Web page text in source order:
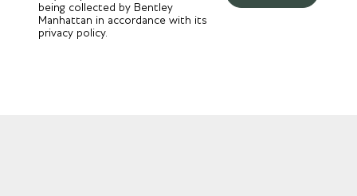
being collected by Bentley
Manhattan in accordance with its
privacy policy.